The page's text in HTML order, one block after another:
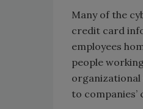
Many of the
credit card
employees
people
organizational
to